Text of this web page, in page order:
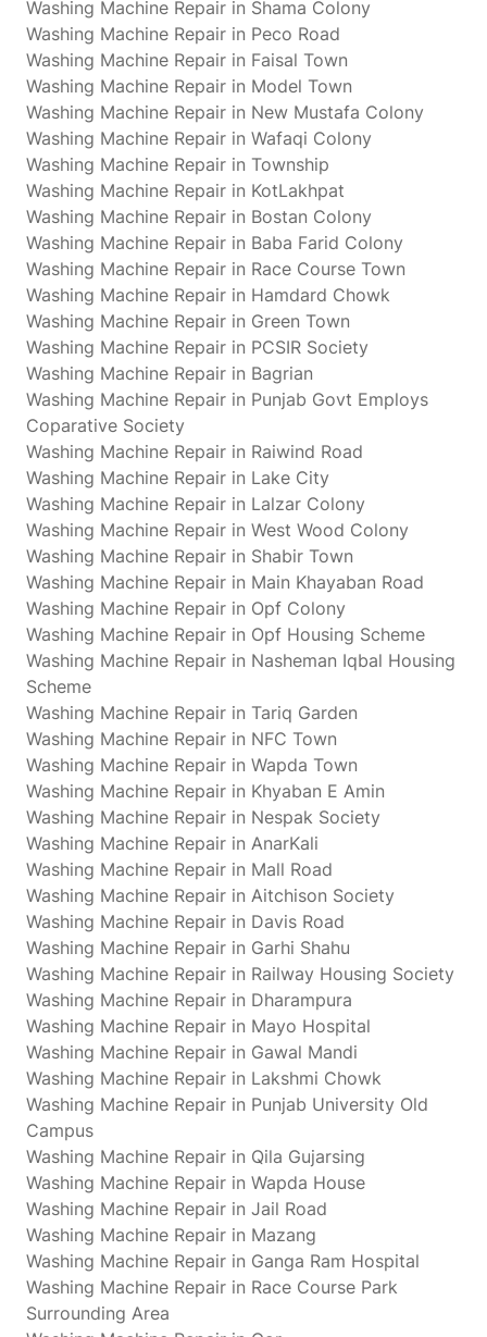
Washing Machine Repair in Shama Colony
Washing Machine Repair in Peco Road
Washing Machine Repair in Faisal Town
Washing Machine Repair in Model Town
Washing Machine Repair in New Mustafa Colony
Washing Machine Repair in Wafaqi Colony
Washing Machine Repair in Township
Washing Machine Repair in KotLakhpat
Washing Machine Repair in Bostan Colony
Washing Machine Repair in Baba Farid Colony
Washing Machine Repair in Race Course Town
Washing Machine Repair in Hamdard Chowk
Washing Machine Repair in Green Town
Washing Machine Repair in PCSIR Society
Washing Machine Repair in Bagrian
Washing Machine Repair in Punjab Govt Employs
Coparative Society
Washing Machine Repair in Raiwind Road
Washing Machine Repair in Lake City
Washing Machine Repair in Lalzar Colony
Washing Machine Repair in West Wood Colony
Washing Machine Repair in Shabir Town
Washing Machine Repair in Main Khayaban Road
Washing Machine Repair in Opf Colony
Washing Machine Repair in Opf Housing Scheme
Washing Machine Repair in Nasheman Iqbal Housing
Scheme
Washing Machine Repair in Tariq Garden
Washing Machine Repair in NFC Town
Washing Machine Repair in Wapda Town
Washing Machine Repair in Khyaban E Amin
Washing Machine Repair in Nespak Society
Washing Machine Repair in AnarKali
Washing Machine Repair in Mall Road
Washing Machine Repair in Aitchison Society
Washing Machine Repair in Davis Road
Washing Machine Repair in Garhi Shahu
Washing Machine Repair in Railway Housing Society
Washing Machine Repair in Dharampura
Washing Machine Repair in Mayo Hospital
Washing Machine Repair in Gawal Mandi
Washing Machine Repair in Lakshmi Chowk
Washing Machine Repair in Punjab University Old
Campus
Washing Machine Repair in Qila Gujarsing
Washing Machine Repair in Wapda House
Washing Machine Repair in Jail Road
Washing Machine Repair in Mazang
Washing Machine Repair in Ganga Ram Hospital
Washing Machine Repair in Race Course Park
Surrounding Area